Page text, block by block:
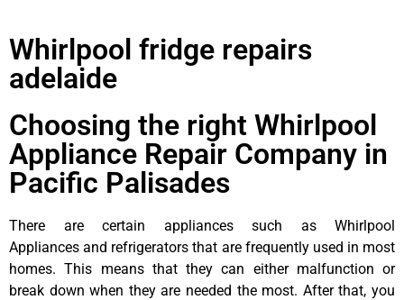
Whirlpool fridge repairs
adelaide
Choosing the right Whirlpool
Appliance Repair Company in
Pacific Palisades
There are certain appliances such as Whirlpool
Appliances and refrigerators that are frequently used in most
homes. This means that they can either malfunction or
break down when they are needed the most. After that, you